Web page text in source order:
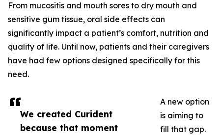
We created Curident
because that moment
From mucositis and mouth sores to dry mouth and
sensitive gum tissue, oral side effects can
significantly impact a patient’s comfort, nutrition and
quality of life. Until now, patients and their caregivers
have had few options designed specifically for this
need.
A new option
is aiming to
fill that gap.